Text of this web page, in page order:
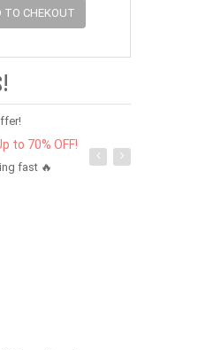
TO CHEKOUT
to 70% OFF!
fast 🔥